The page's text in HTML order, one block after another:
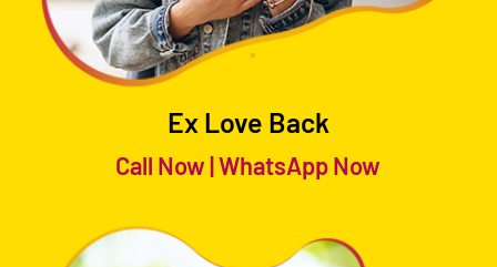
Ex Love Back
Call Now|WhatsApp Now